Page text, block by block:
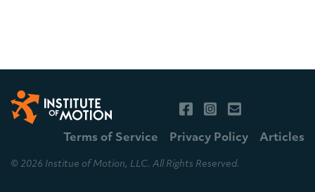
Terms of Service Privacy Policy Articles
© 2026 Institue of Motion, LLC. All Rights Reserved.